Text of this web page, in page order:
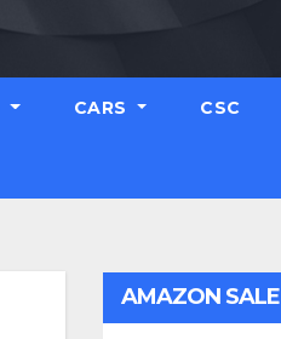
CARS CSC
AMAZON SALE